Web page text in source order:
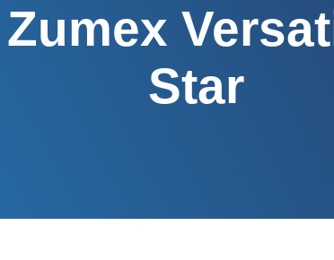
Zumex
Star